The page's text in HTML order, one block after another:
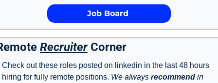
             Job Board
Recruiter Corner
Check out these roles posted on linkedin in the last 48 hours
hiring for fully remote positions. We always recommend in